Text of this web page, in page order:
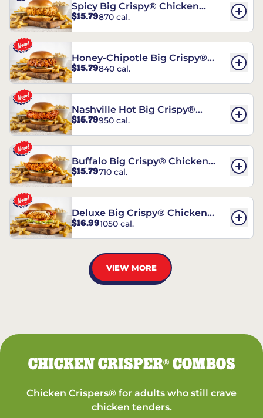
Spicy Big Crispy® Chicken
Sandwich
$15.79870 cal.
Honey-Chipotle Big Crispy®
Chicken Sandwich
$15.79840 cal.
Nashville Hot Big Crispy®
Chicken Sandwich
$15.79950 cal.
Buffalo Big Crispy® Chicken
Sandwich
$15.79710 cal.
Deluxe Big Crispy® Chicken
Sandwich
$16.991050 cal.
VIEW MORE
CHICKEN CRISPER®COMBOS
Chicken Crispers® for adults who still crave
chicken tenders.